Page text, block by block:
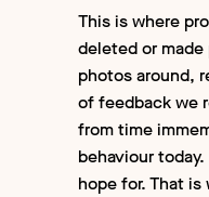
This is where
deleted or
photos around,
of feedback we
from time
behaviour
hope for. That